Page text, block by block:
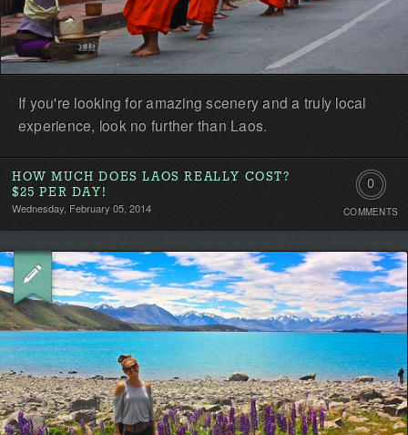
If you're looking for amazing scenery and a truly local
experience, look no further than Laos.
HOW MUCH DOES LAOS REALLY COST?
$25 PER DAY!
Wednesday, February 05, 2014
0
the
first!
COMMENTS